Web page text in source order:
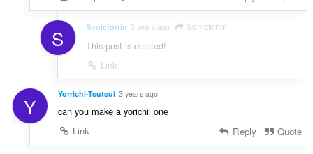
S Sonicfortin 3 years ago Sonicfortin
This post is deleted!
Link
Y Yorrichi-Tsutsui 3 years ago
can you make a yorichii one
Link
Reply Quote